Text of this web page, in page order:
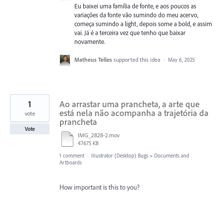
Eu baixei uma família de fonte, e aos poucos as
variações da fonte vão sumindo do meu acervo,
começa sumindo a light, depois some a bold, e assim
vai. Já é a terceira vez que tenho que baixar
novamente.
Matheus Telles supported this idea · May 6, 2025
Ao arrastar uma prancheta, a arte que
está nela não acompanha a trajetória da
prancheta
IMG_2828-2.mov
47675 KB
1
vote
Vote
1 comment · Illustrator (Desktop) Bugs » Documents and
Artboards
How important is this to you?